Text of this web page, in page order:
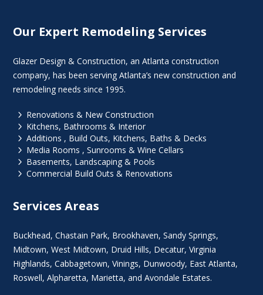
Our Expert Remodeling Services
Glazer Design & Construction, an Atlanta construction
company, has been serving Atlanta’s new construction and
remodeling needs since 1995.
5 Renovations & New Construction
5 Kitchens, Bathrooms & Interior
5 Additions , Build Outs, Kitchens, Baths & Decks
5 Media Rooms , Sunrooms & Wine Cellars
5 Basements, Landscaping & Pools
5 Commercial Build Outs & Renovations
Services Areas
Buckhead,Chastain Park, Brookhaven,Sandy Springs,
Midtown,West Midtown, Druid Hills, Decatur,Virginia
Highlands, Cabbagetown,Vinings, Dunwoody, East Atlanta,
Roswell,Alpharetta, Marietta, and Avondale Estates.